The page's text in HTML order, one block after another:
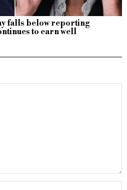
falls below reporting
to earn well